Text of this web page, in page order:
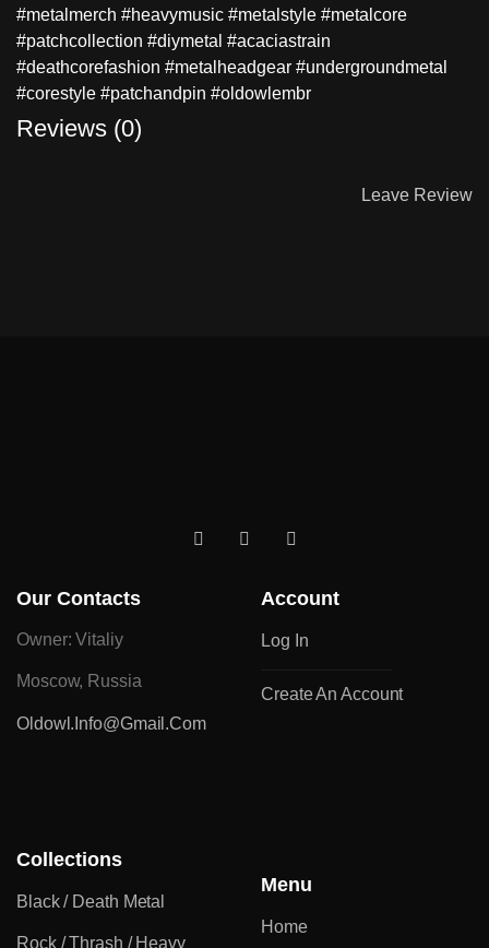
#metalmerch #heavymusic #metalstyle #metalcore
#patchcollection #diymetal #acaciastrain
#deathcorefashion #metalheadgear #undergroundmetal
#corestyle #patchandpin #oldowlembr
Reviews (0)
Leave Review
Our Contacts
Owner: Vitaliy
Moscow, Russia
Oldowl.info@gmail.com
Collections
Black / Death Metal
Rock / Thrash / Heavy
Menu
Home
Account
Log In
Create An Account